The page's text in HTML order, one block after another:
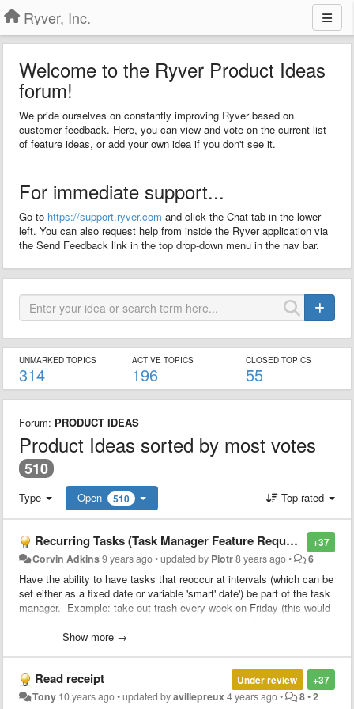
Ryver, Inc.
Welcome to the Ryver Product Ideas
forum!
We pride ourselves on constantly improving Ryver based on
customer feedback. Here, you can view and vote on the current list
of feature ideas, or add your own idea if you don't see it.
For immediate support...
Go to https://support.ryver.com and click the Chat tab in the lower
left. You can also request help from inside the Ryver application via
the Send Feedback link in the top drop-down menu in the nav bar.
UNMARKED TOPICS
314
ACTIVE TOPICS
196
CLOSED TOPICS
55
Forum: PRODUCT IDEAS
Product Ideas sorted by most votes
510
Type Open 510 Top rated
+37
Recurring Tasks (Task Manager Feature Requests)
Corvin Adkins9 years ago•updated by Piotr8 years ago• 6
Have the ability to have tasks that reoccur at intervals (which can be
set either as a fixed date or variable 'smart' date') be part of the task
manager. Example: take out trash every week on Friday (this would
15th of every month (a fixed date).
Show more →
+37
Under review
Read receipt
Tony 10 years ago•updated byavillepreux4 years ago• 8•2